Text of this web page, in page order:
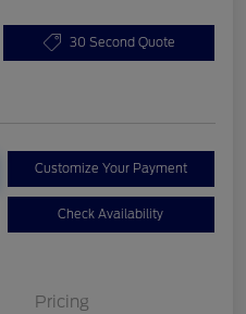
30 Second Quote
Customize Your Payment
Check Availability
Pricing